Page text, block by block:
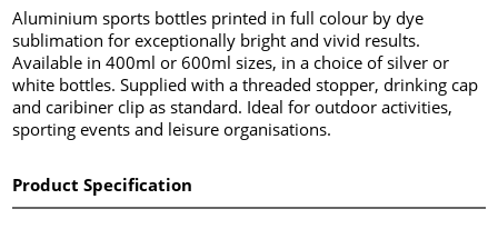
Aluminium sports bottles printed in full colour by dye
sublimation for exceptionally bright and vivid results.
Available in 400ml or 600ml sizes, in a choice of silver or
white bottles. Supplied with a threaded stopper, drinking cap
and caribiner clip as standard. Ideal for outdoor activities,
sporting events and leisure organisations.
Product Specification